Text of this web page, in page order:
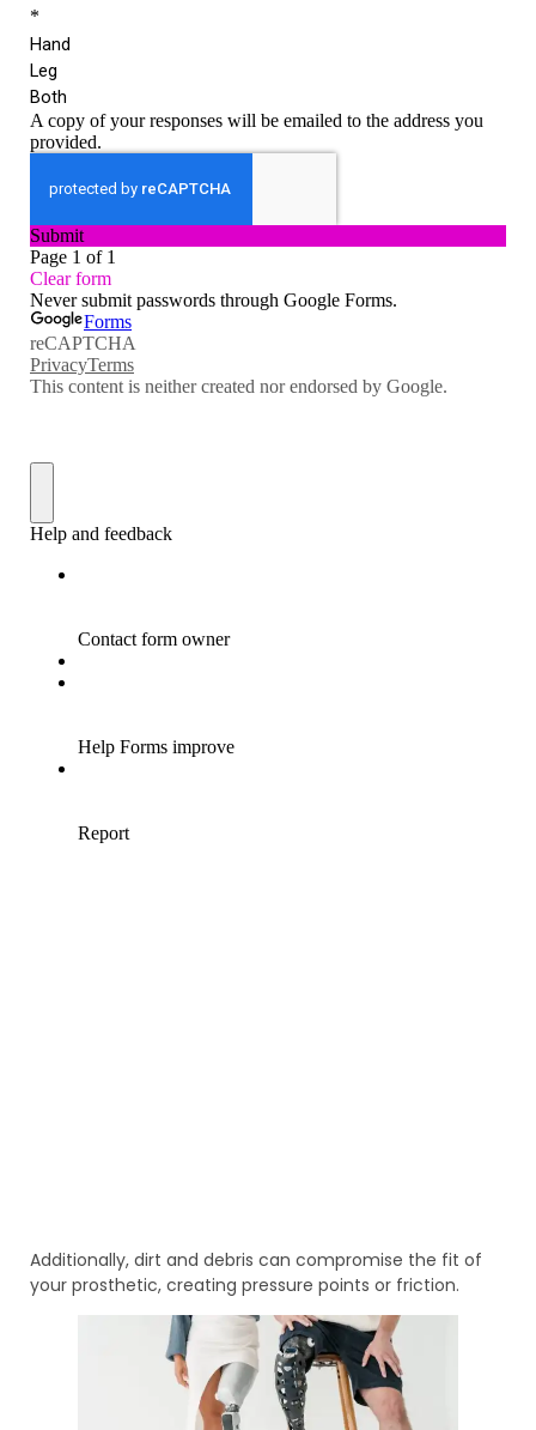
Additionally, dirt and debris can compromise the fit of
your prosthetic, creating pressure points or friction.